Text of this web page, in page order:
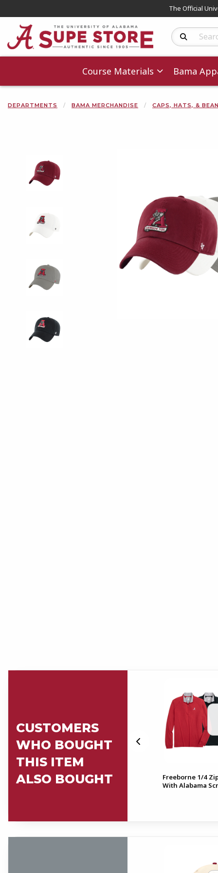
The Official
Search
Course Materials Bama
DEPARTMENTS BAMA MERCHANDISE CAPS, HATS, &
Begin
CUSTOMERS
WHO BOUGHT
THIS ITEM
ALSO BOUGHT
Alabama Script A Fabric Belt
Freeborne 1/4
With Alabama